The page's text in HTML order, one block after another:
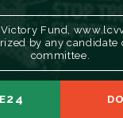
24
Victory Fund,
by any candidate
committee.